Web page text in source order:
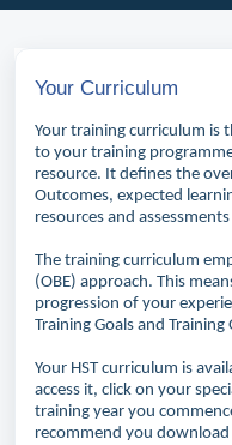
Your Curriculum
Your training curriculum is
to your training
resource. It defines the
Outcomes, expected
resources and
The training curriculum
(OBE) approach. This
progression of your
Training Goals and Training
Your HST curriculum is
access it, click on your
training year you
recommend you